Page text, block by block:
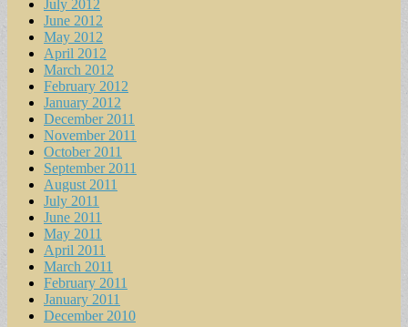
July 2012
June 2012
May 2012
April 2012
March 2012
February 2012
January 2012
December 2011
November 2011
October 2011
September 2011
August 2011
July 2011
June 2011
May 2011
April 2011
March 2011
February 2011
January 2011
December 2010